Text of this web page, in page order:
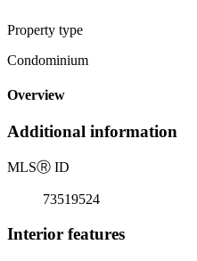
Property type
Condominium
Overview
Additional information
MLSⓇ ID
73519524
Interior features